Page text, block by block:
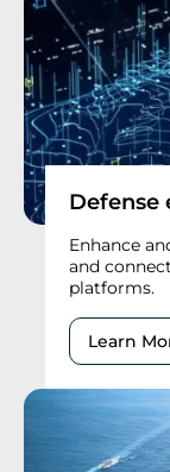
Defense
Enhance
and
platforms.
Learn